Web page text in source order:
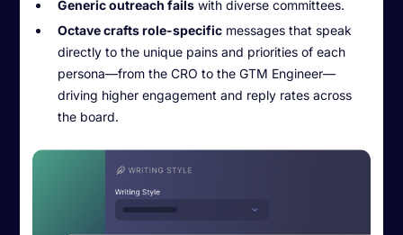
Generic outreach fails with diverse committees.
Octave crafts role-specific messages that speak
directly to the unique pains and priorities of each
persona—from the CRO to the GTM Engineer—
driving higher engagement and reply rates across
the board.